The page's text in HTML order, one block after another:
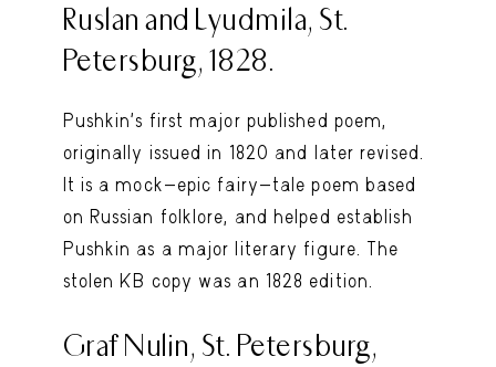
Ruslan and Lyudmila, St.
Petersburg, 1828.
Pushkin’s first major published poem,
originally issued in 1820 and later revised.
It is a mock-epic fairy-tale poem based
on Russian folklore, and helped establish
Pushkin as a major literary figure. The
stolen KB copy was an 1828 edition.
Graf Nulin, St. Petersburg,